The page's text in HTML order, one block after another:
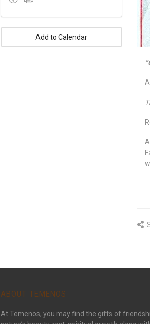
Add to Calendar
ABOUT TEMENOS
At Temenos, you may find the gifts of